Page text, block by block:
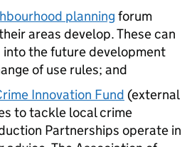
planning forum
areas develop. These can
the future development
of use rules; and
Innovation Fund (external
to tackle local crime
Partnerships operate in